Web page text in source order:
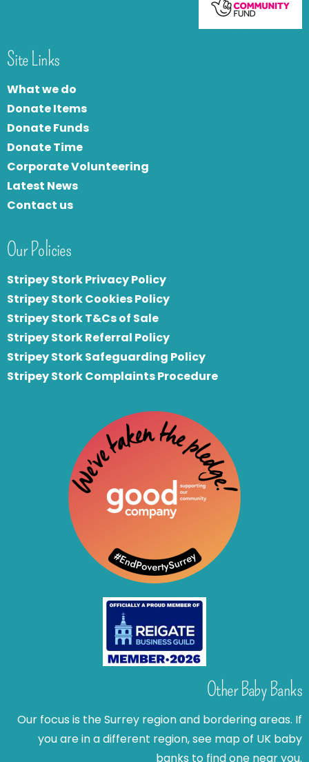
Site Links
What we do
Donate Items
Donate Funds
Donate Time
Corporate Volunteering
Latest News
Contact us
Our Policies
Stripey Stork Privacy Policy
Stripey Stork Cookies Policy
Stripey Stork T&Cs of Sale
Stripey Stork Referral Policy
Stripey Stork Safeguarding Policy
Stripey Stork Complaints Procedure
Other Baby Banks
Our focus is the Surrey region and bordering areas. If
you are in a different region, see map of UK baby
banks to find one near you.